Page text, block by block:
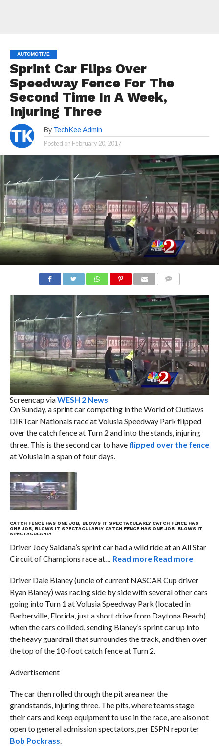
AUTOMOTIVE
Sprint Car Flips Over
Speedway Fence For The
Second Time In A Week,
Injuring Three
By TechKee Admin
Posted on February 20, 2017
Screencap viaWESH 2 News
On Sunday, a sprint car competing in the World of Outlaws
DIRTcar Nationals race at Volusia Speedway Park flipped
over the catch fence at Turn 2 and into the stands, injuring
three. This is the second car to have flipped over the fence
at Volusia in a span of four days.
CATCH FENCE HAS ONE JOB, BLOWS IT SPECTACULARLY CATCH FENCE HAS
ONE JOB, BLOWS IT SPECTACULARLY CATCH FENCE HAS ONE JOB, BLOWS IT
SPECTACULARLY
Driver Joey Saldana’s sprint car had a wild ride at an All Star
Circuit of Champions race at… Read more Read more
Driver Dale Blaney (uncle of current NASCAR Cup driver
Ryan Blaney) was racing side by side with several other cars
going into Turn 1 at Volusia Speedway Park (located in
Barberville, Florida, just a short drive from Daytona Beach)
when the cars collided, sending Blaney’s sprint car up into
the heavy guardrail that surroundes the track, and then over
the top of the 10-foot catch fence at Turn 2.
Advertisement
The car then rolled through the pit area near the
grandstands, injuring three. The pits, where teams stage
their cars and keep equipment to use in the race, are also not
open to general admission spectators, per ESPN reporter
Bob Pockrass.